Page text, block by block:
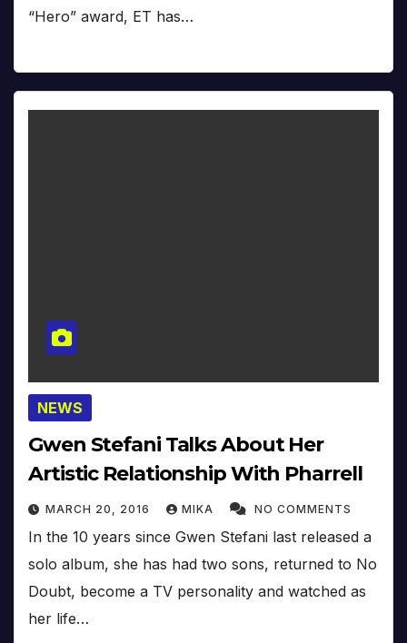
“Hero” award, ET has…
NEWS
Gwen Stefani Talks About Her
Artistic Relationship With Pharrell
MARCH 20, 2016 MIKA NO COMMENTS
In the 10 years since Gwen Stefani last released a
solo album, she has had two sons, returned to No
Doubt, become a TV personality and watched as
her life…